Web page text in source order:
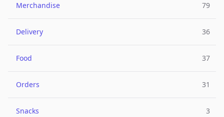
Merchandise 79
Delivery 36
Food 37
Orders 31
Snacks 3